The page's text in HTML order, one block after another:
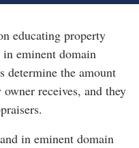
educating property
eminent domain
determine the amount
receives, and they
in eminent domain